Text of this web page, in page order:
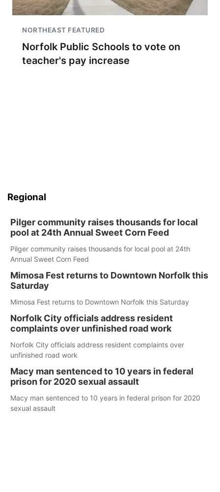
NORTHEAST FEATURED
Norfolk Public Schools to vote on
teacher's pay increase
Regional
Pilger community raises thousands for local
pool at 24th Annual Sweet Corn Feed
Pilger community raises thousands for local pool at 24th
Annual Sweet Corn Feed
Mimosa Fest returns to Downtown Norfolk this
Saturday
Mimosa Fest returns to Downtown Norfolk this Saturday
Norfolk City officials address resident
complaints over unfinished road work
Norfolk City officials address resident complaints over
unfinished road work
Macy man sentenced to 10 years in federal
prison for 2020 sexual assault
Macy man sentenced to 10 years in federal prison for 2020
sexual assault